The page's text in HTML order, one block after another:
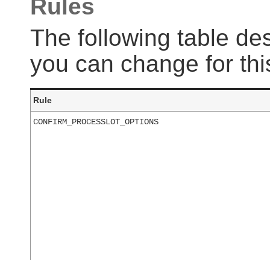
Rules
The following table
you can change for
Rule
CONFIRM_PROCESSLOT_OPTIONS